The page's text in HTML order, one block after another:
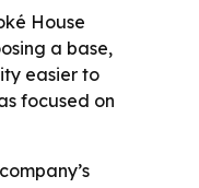
House
a base,
easier to
focused on